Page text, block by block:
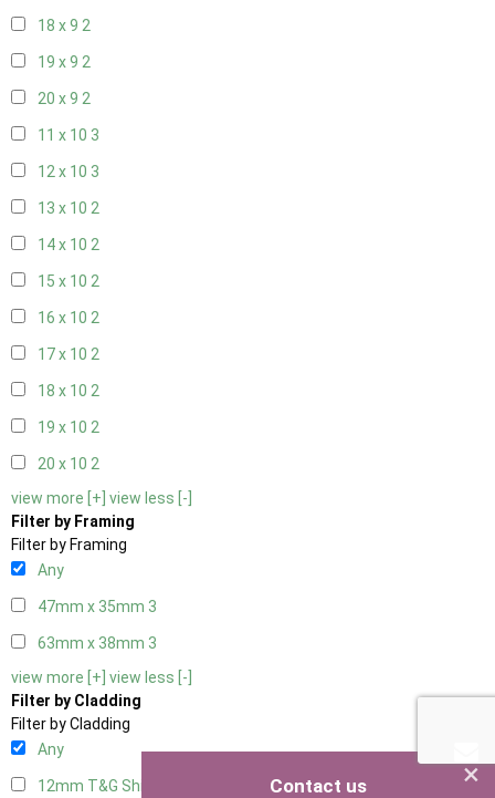
18 x 9 2
19 x 9 2
20 x 9 2
11 x 10 3
12 x 10 3
13 x 10 2
14 x 10 2
15 x 10 2
16 x 10 2
17 x 10 2
18 x 10 2
19 x 10 2
20 x 10 2
view more [+] view less [-]
Filter by Framing
Filter by Framing
Any
47mm x 35mm 3
63mm x 38mm 3
view more [+] view less [-]
Filter by Cladding
Filter by Cladding
Any
12mm T&G Shiplap ×
Contact us